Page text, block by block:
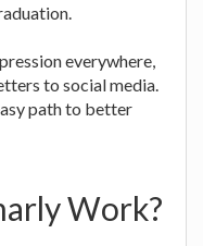
everywhere,
to social media.
path to better
Work?